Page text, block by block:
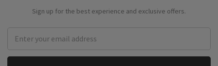
Sign up for the best experience and exclusive offers.
Address